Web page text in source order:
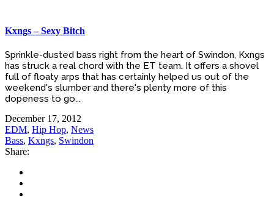
Kxngs – Sexy Bitch
Sprinkle-dusted bass right from the heart of Swindon, Kxngs
has struck a real chord with the ET team. It offers a shovel
full of floaty arps that has certainly helped us out of the
weekend's slumber and there's plenty more of this
dopeness to go...
December 17, 2012
EDM, Hip Hop, News
Bass, Kxngs, Swindon
Share: